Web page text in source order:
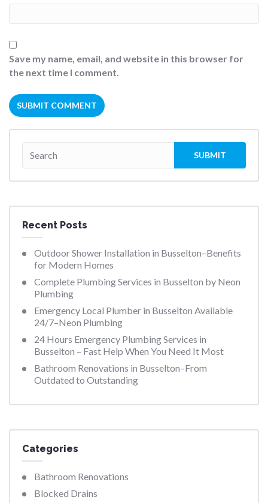
Save my name, email, and website in this browser for
the next time I comment.
Recent Posts
Outdoor Shower Installation in Busselton–Benefits
for Modern Homes
Complete Plumbing Services in Busselton by Neon
Plumbing
Emergency Local Plumber in Busselton Available
24/7–Neon Plumbing
24 Hours Emergency Plumbing Services in
Busselton – Fast Help When You Need It Most
Bathroom Renovations in Busselton–From
Outdated to Outstanding
Categories
Bathroom Renovations
Blocked Drains